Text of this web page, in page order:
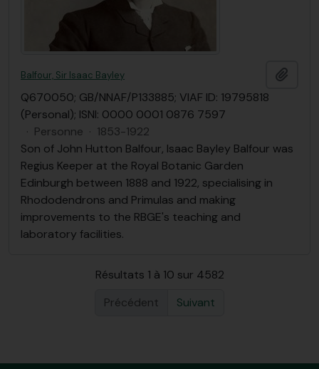
Balfour, Sir Isaac Bayley
Q670050; GB/NNAF/P133885; VIAF ID: 19795818
(Personal); ISNI: 0000 0001 0876 7597
· Personne · 1853-1922
Son of John Hutton Balfour, Isaac Bayley Balfour was
Regius Keeper at the Royal Botanic Garden
Edinburgh between 1888 and 1922, specialising in
Rhododendrons and Primulas and making
improvements to the RBGE's teaching and
laboratory facilities.
Résultats 1 à 10 sur 4582
Précédent
Suivant